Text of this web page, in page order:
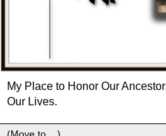
My Place to Honor Our
Our Lives.